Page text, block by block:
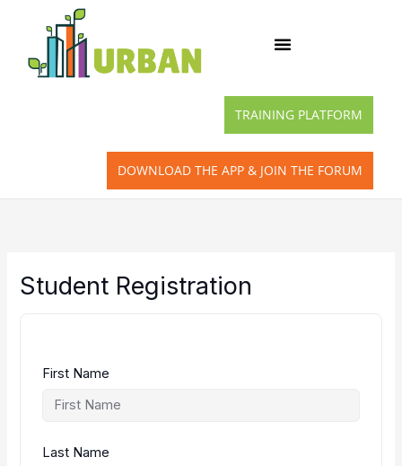
TRAINING PLATFORM
DOWNLOAD THE APP & JOIN THE FORUM
Student Registration
First Name
Last Name